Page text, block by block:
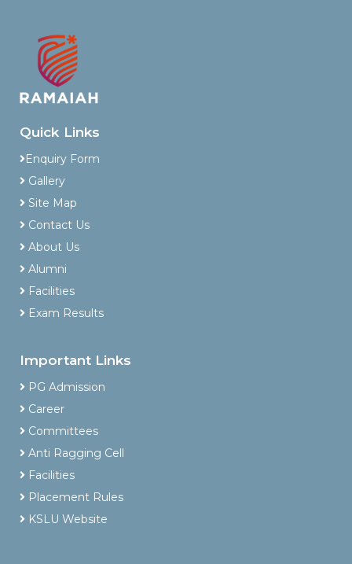
Quick Links
Enquiry Form
Gallery
Site Map
Contact Us
About Us
Alumni
Facilities
Exam Results
Important Links
PG Admission
Career
Committees
Anti Ragging Cell
Facilities
Placement Rules
KSLU Website